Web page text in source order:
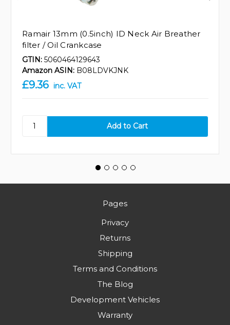
Ramair 13mm (0.5inch) ID Neck Air Breather
filter / Oil Crankcase
GTIN: 5060464129643
Amazon ASIN: B08LDVKJNK
£9.36 inc. VAT
Pages
Privacy
Returns
Shipping
Terms and Conditions
The Blog
Development Vehicles
Warranty